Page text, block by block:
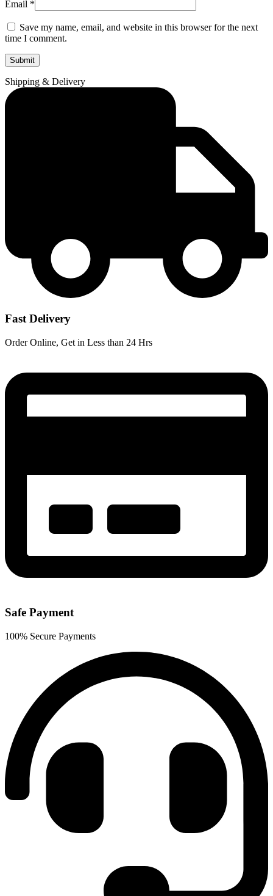
Email *
Save my name, email, and website in this browser for the next
time I comment.
Shipping & Delivery
Fast Delivery
Order Online, Get in Less than 24 Hrs
Safe Payment
100% Secure Payments